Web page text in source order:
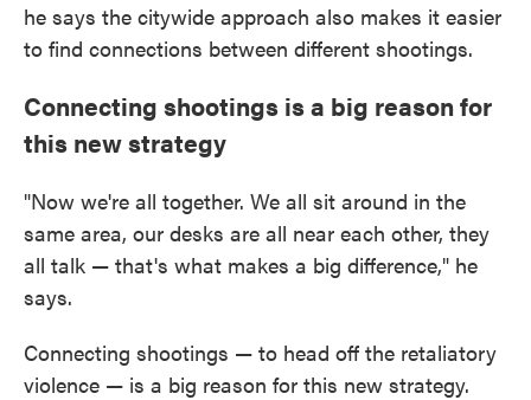
he says the citywide approach also makes it easier
to find connections between different shootings.
Connecting shootings is a big reason for
this new strategy
"Now we're all together. We all sit around in the
same area, our desks are all near each other, they
all talk — that's what makes a big difference," he
says.
Connecting shootings — to head off the retaliatory
violence — is a big reason for this new strategy.